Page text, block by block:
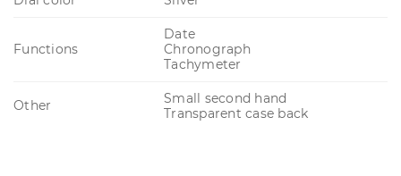
Functions
Date
Chronograph
Tachymeter
Other
Small second hand
Transparent case back